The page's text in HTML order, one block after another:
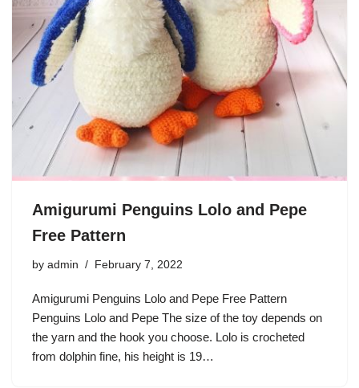
Amigurumi Penguins Lolo and Pepe
Free Pattern
by admin February 7, 2022
Amigurumi Penguins Lolo and Pepe Free Pattern
Penguins Lolo and Pepe The size of the toy depends on
the yarn and the hook you choose. Lolo is crocheted
from dolphin fine, his height is 19…